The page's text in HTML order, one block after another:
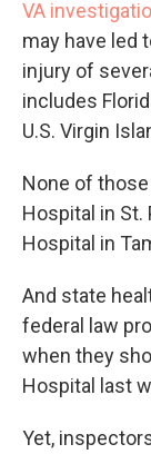
VA
may have led
injury of
includes
U.S. Virgin
None of
Hospital in St.
Hospital in
And state
federal law
when they
Hospital last
Yet,